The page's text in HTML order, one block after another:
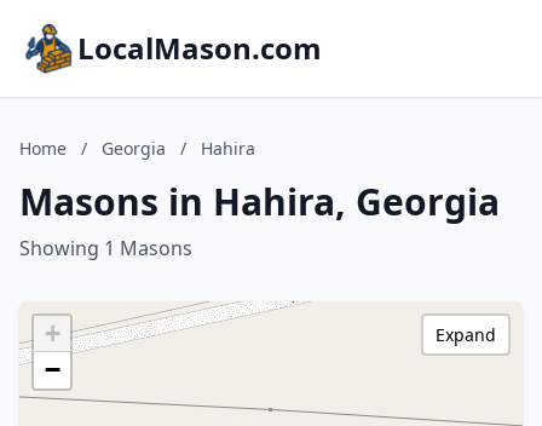
LocalMason.com
Home / Georgia / Hahira
Masons in Hahira, Georgia
Showing 1 Masons
+
−
Expand